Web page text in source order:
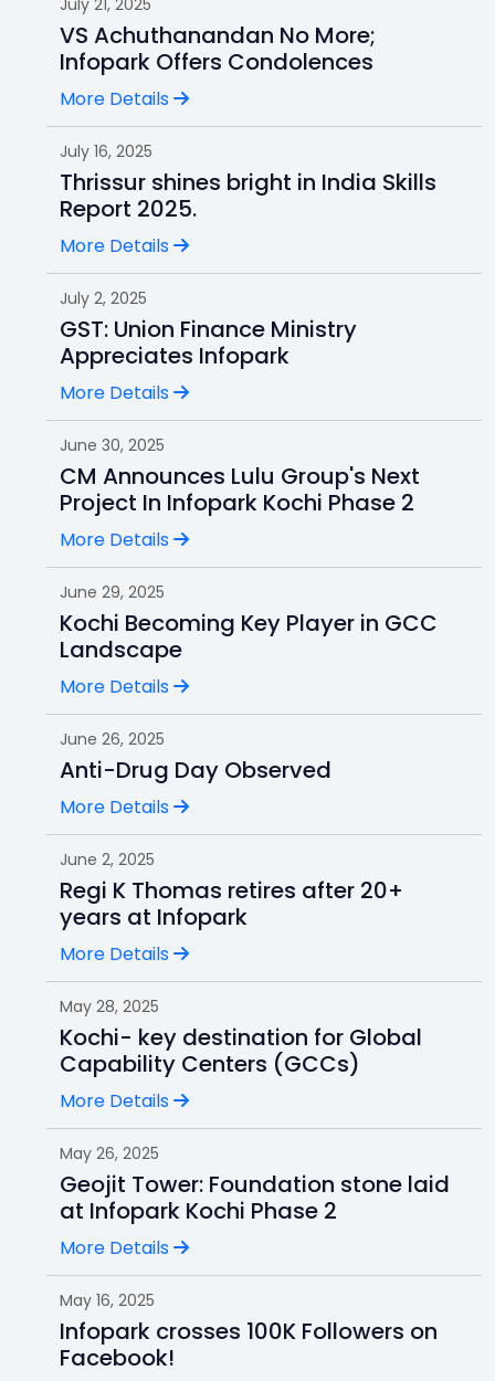
July 21, 2025
VS Achuthanandan No More;
Infopark Offers Condolences
More Details
July 16, 2025
Thrissur shines bright in India Skills
Report 2025.
More Details
July 2, 2025
GST: Union Finance Ministry
Appreciates Infopark
More Details
June 30, 2025
CM Announces Lulu Group's Next
Project In Infopark Kochi Phase 2
More Details
June 29, 2025
Kochi Becoming Key Player in GCC
Landscape
More Details
June 26, 2025
Anti-Drug Day Observed
More Details
June 2, 2025
Regi K Thomas retires after 20+
years at Infopark
More Details
May 28, 2025
Kochi- key destination for Global
Capability Centers (GCCs)
More Details
May 26, 2025
Geojit Tower: Foundation stone laid
at Infopark Kochi Phase 2
More Details
May 16, 2025
Infopark crosses 100K Followers on
Facebook!